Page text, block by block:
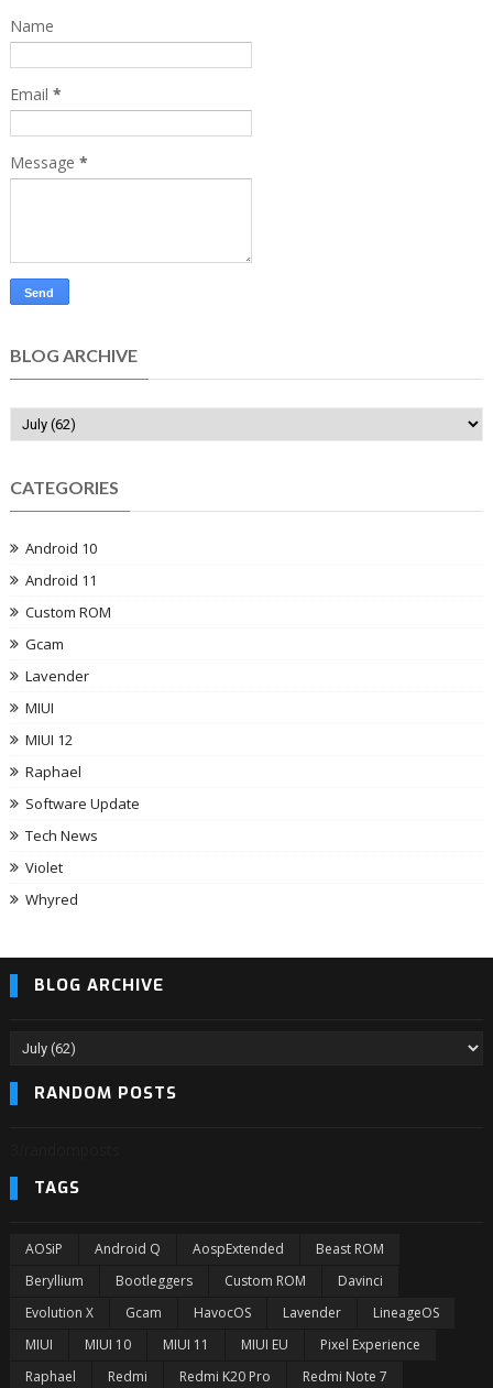
Name
Email *
Message *
BLOG ARCHIVE
CATEGORIES
Android 10
Android 11
Custom ROM
Gcam
Lavender
MIUI
MIUI 12
Raphael
Software Update
Tech News
Violet
Whyred
BLOG ARCHIVE
RANDOM POSTS
TAGS
AOSiP Android Q AospExtended
Beast ROM
Beryllium
Bootleggers Custom ROM
Davinci
Evolution X
Gcam HavocOS Lavender
LineageOS
MIUI
MIUI 10 MIUI 11 MIUI EU
Pixel Experience
Raphael
Redmi Redmi K20 Pro Redmi Note 7